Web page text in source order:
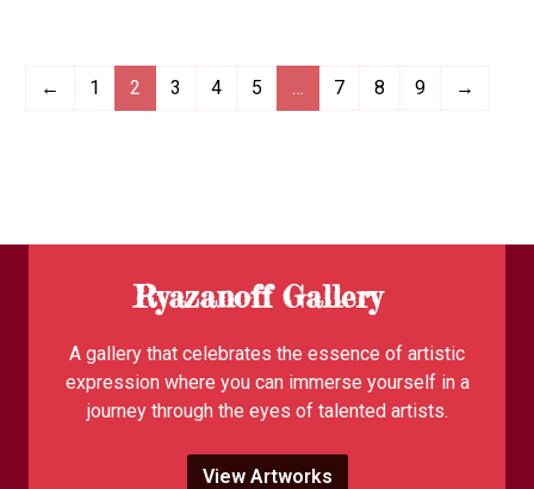
← 1 2 3 4 5 … 7 8 9 →
Ryazanoff Gallery
A gallery that celebrates the essence of artistic
expression where you can immerse yourself in a
journey through the eyes of talented artists.
View Artworks